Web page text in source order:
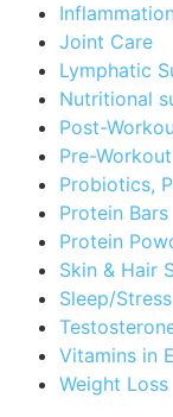
Inflammation
Joint Care
Lymphatic
Nutritional
Post-
Pre-
Probiotics,
Protein Bars
Protein
Skin & Hair
Sleep/
Vitamins in
Weight Loss